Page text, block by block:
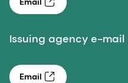
Issuing agency e-mail
Email